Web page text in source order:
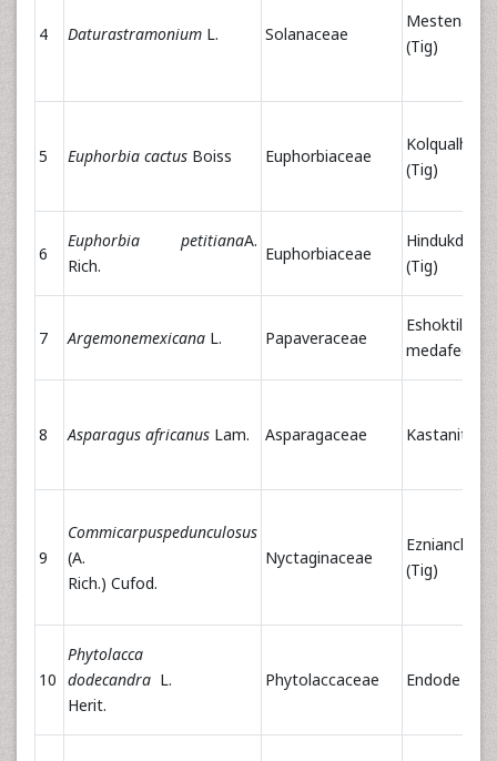
4 Daturastramonium L. Solanaceae
Mestenager
(Tig)
5 Euphorbia cactus Boiss Euphorbiaceae
(Tig)
6
Euphorbia petitianaA.
Rich.
Euphorbiaceae
Hindukduk
(Tig)
7 Argemonemexicana L. Papaveraceae
Eshoktilian,
medafe(Tig)
8 Asparagus africanus Lam. Asparagaceae
9
Commicarpuspedunculosus
(A.
Rich.) Cufod.
Nyctaginaceae
Eznianchiwa
(Tig)
10
Phytolacca
dodecandra L.
Herit.
Phytolaccaceae Endode (Or)